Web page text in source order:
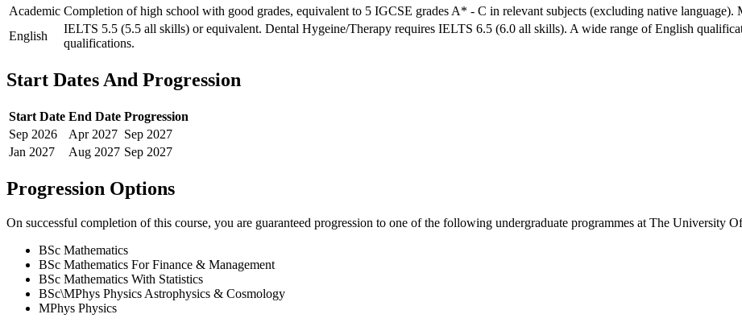
Academic Completion of high school with good grades, equivalent to 5 IGCSE grades A* - C in relevant subjects (excluding native language).
English
IELTS 5.5 (5.5 all skills) or equivalent. Dental Hygeine/Therapy requires IELTS 6.5 (6.0 all skills). A wide range of English
qualifications.
Start Dates And Progression
Start Date End Date Progression
Sep 2026 Apr 2027 Sep 2027
Jan 2027 Aug 2027 Sep 2027
Progression Options
On successful completion of this course, you are guaranteed progression to one of the following undergraduate programmes at The University
BSc Mathematics
BSc Mathematics For Finance & Management
BSc Mathematics With Statistics
BSc\MPhys Physics Astrophysics & Cosmology
MPhys Physics